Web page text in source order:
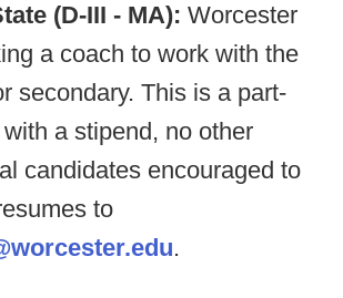
(D-III - MA): Worcester
a coach to work with the
secondary. This is a part-
a stipend, no other
candidates encouraged to
to
.